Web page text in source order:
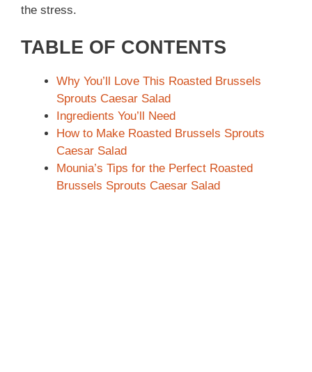
the stress.
TABLE OF CONTENTS
Why You’ll Love This Roasted Brussels
Sprouts Caesar Salad
Ingredients You’ll Need
How to Make Roasted Brussels Sprouts
Caesar Salad
Mounia’s Tips for the Perfect Roasted
Brussels Sprouts Caesar Salad